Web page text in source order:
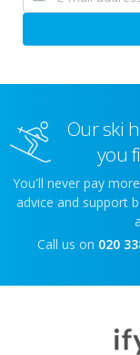
Our ski
you
You'll never pay
advice and support
Call us on 020